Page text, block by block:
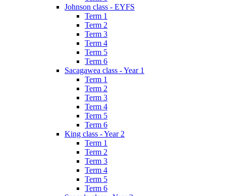
Johnson class - EYFS
Term 1
Term 2
Term 3
Term 4
Term 5
Term 6
Sacagawea class - Year 1
Term 1
Term 2
Term 3
Term 4
Term 5
Term 6
King class - Year 2
Term 1
Term 2
Term 3
Term 4
Term 5
Term 6